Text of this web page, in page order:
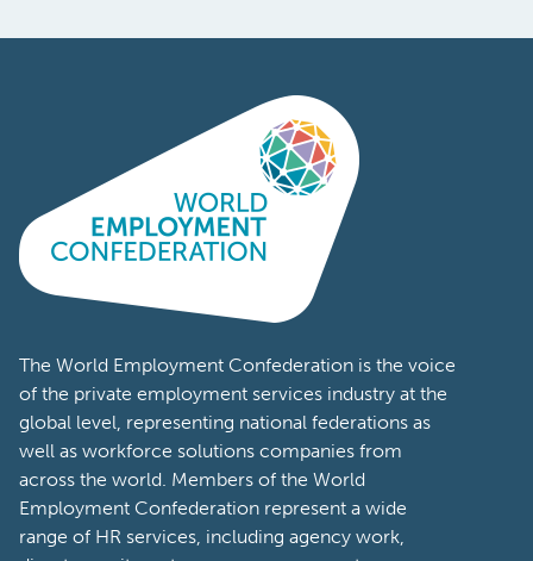
The World Employment Confederation is the voice
of the private employment services industry at the
global level, representing national federations as
well as workforce solutions companies from
across the world. Members of the World
Employment Confederation represent a wide
range of HR services, including agency work,